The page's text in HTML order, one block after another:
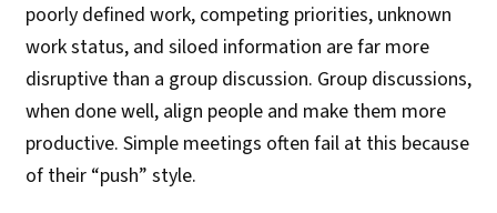
poorly defined work, competing priorities, unknown
work status, and siloed information are far more
disruptive than a group discussion. Group discussions,
when done well, align people and make them more
productive. Simple meetings often fail at this because
of their “push” style.